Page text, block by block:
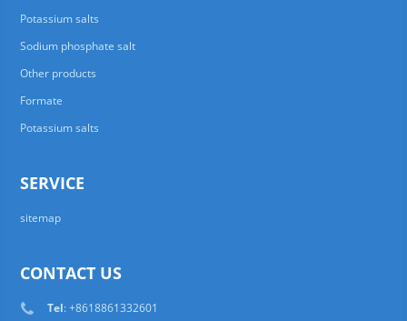
Potassium salts
Sodium phosphate salt
Other products
Formate
Potassium salts
SERVICE
sitemap
CONTACT US
Tel: +8618861332601